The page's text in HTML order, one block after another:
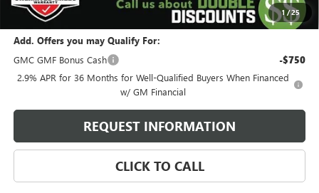
1/25
SELLING PRICE $39,994
Add. Offers you may Qualify For:
GMC GMF Bonus Cash
-$750
2.9% APR for 36 Months for Well-Qualified Buyers When Financed
w/ GM Financial
REQUEST INFORMATION
CLICK TO CALL